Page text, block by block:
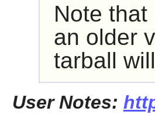
Note
an older
tarball
User Notes: